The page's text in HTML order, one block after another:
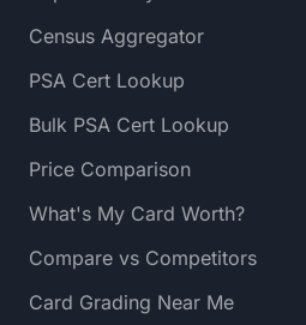
Census Aggregator
PSA Cert Lookup
Bulk PSA Cert Lookup
Price Comparison
What's My Card Worth?
Compare vs Competitors
Card Grading Near Me